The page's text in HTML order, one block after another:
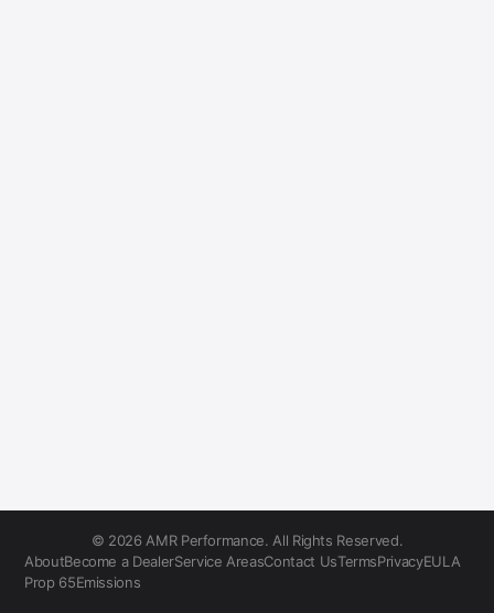
© 2026 AMR Performance. All Rights Reserved.
AboutBecome a DealerService AreasContact UsTermsPrivacyEULA
Prop 65Emissions